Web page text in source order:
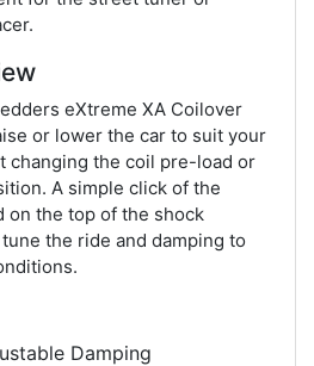
eXtreme XA Coilover
or lower the car to suit your
changing the coil pre-load or
A simple click of the
on the top of the shock
the ride and damping to
Damping